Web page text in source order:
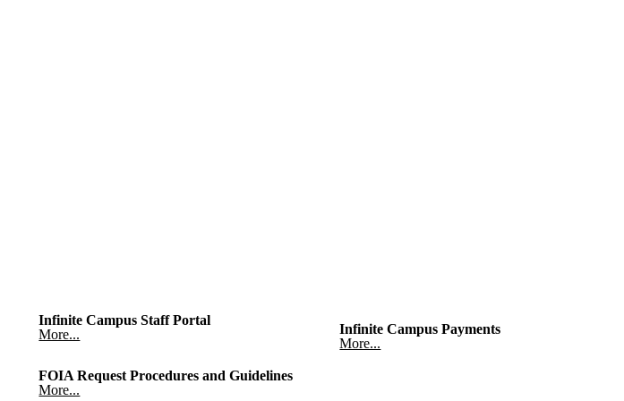
Infinite Campus Staff Portal
More...
Infinite Campus Payments
More...
FOIA Request Procedures and Guidelines
More...